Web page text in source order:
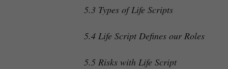
5.3 Types of Life Scripts
5.4 Life Script Defines our Roles
5.5 Risks with Life Script